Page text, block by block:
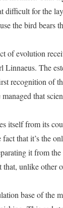
difficult for the
the bird bears
of evolution
Linnaeus. The
recognition of
that
itself from its
fact that it’s the
it from the
that, unlike other
base of the